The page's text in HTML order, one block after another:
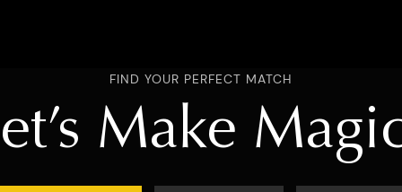
FIND YOUR PERFECT MATCH
Make